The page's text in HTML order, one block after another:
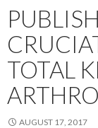
TOTAL
AUGUST 17, 2017